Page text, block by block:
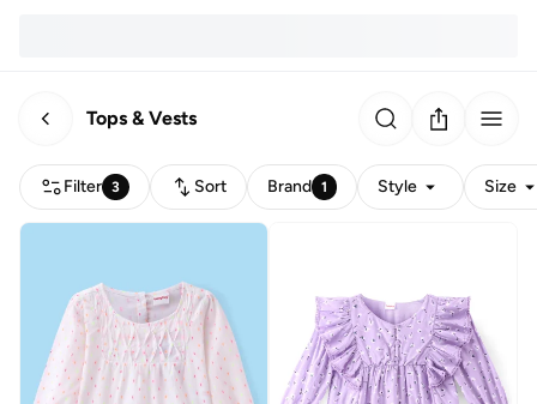
Tops & Vests
Filter 3 Sort Brand 1 Style Size